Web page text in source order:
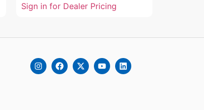
Sign in for Dealer Pricing